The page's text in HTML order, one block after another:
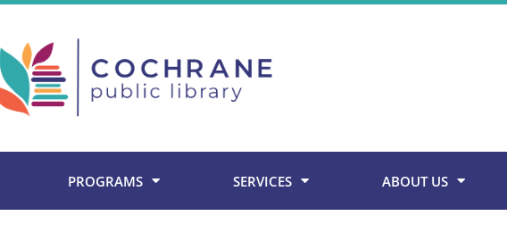
Skip
to
content
PROGRAMS SERVICES ABOUT US